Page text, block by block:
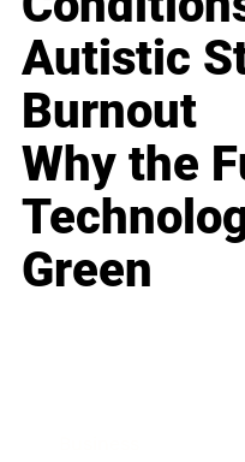
Autistic
Burnout
Why the
Green